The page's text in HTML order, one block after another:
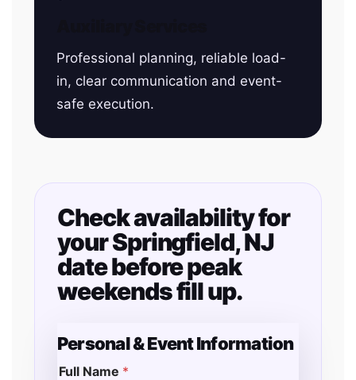
Professional planning, reliable load-
in, clear communication and event-
safe execution.
Check availability for
your Springfield, NJ
date before peak
weekends fill up.
Personal & Event Information
Full Name *